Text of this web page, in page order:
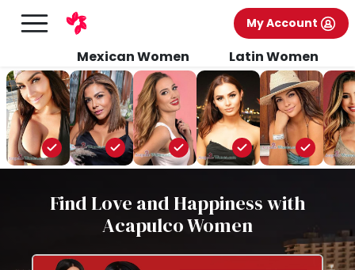
My Account
Mexican Women Latin Women
Find Love and Happiness with
Acapulco Women